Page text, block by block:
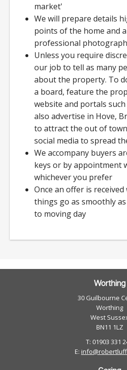
market'
We will prepare details
points of the home and
professional
Unless you require
our job to tell as many
about the property. To
a board, feature the
website and portals such
also advertise in Hove,
to attract the out of
social media to spread
We accompany buyers
keys or by appointment
whichever you prefer
Once an offer is received
things go as smoothly
to moving day
Worthing
30 Guilbourne
Worthing
West
BN11 1LZ
T: 01903 331
E: